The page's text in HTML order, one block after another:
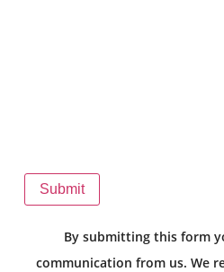
Submit
By submitting this form
communication from us. We